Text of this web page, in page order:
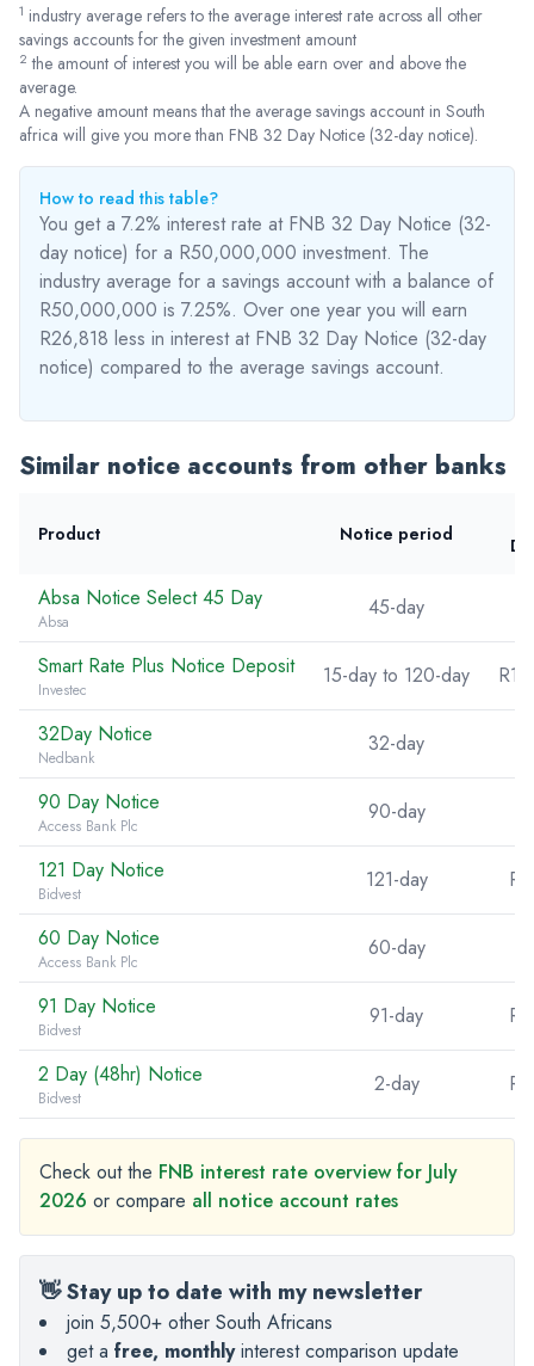
1 industry average refers to the average interest rate across all other
savings accounts for the given investment amount
2 the amount of interest you will be able earn over and above the
average.
A negative amount means that the average savings account in South
africa will give you more than FNB 32 Day Notice (32-day notice).
How to read this table?
You get a 7.2% interest rate at FNB 32 Day Notice (32-
day notice) for a R50,000,000 investment. The
industry average for a savings account with a balance of
R50,000,000 is 7.25%. Over one year you will earn
R26,818 less in interest at FNB 32 Day Notice (32-day
notice) compared to the average savings account.
Similar notice accounts from other banks
Product Notice period
Absa Notice Select 45 Day
Absa
45-day
Smart Rate Plus Notice Deposit
Investec
15-day to 120-day
32Day Notice
Nedbank
32-day
90 Day Notice
Access Bank Plc
90-day
121 Day Notice
Bidvest
121-day
60 Day Notice
Access Bank Plc
60-day
91 Day Notice
Bidvest
91-day
2 Day (48hr) Notice
Bidvest
2-day
Check out the FNB interest rate overview for July
2026 or compare all notice account rates
👋 Stay up to date with my newsletter
join 5,500+ other South Africans
get a free, monthlyinterest comparison update